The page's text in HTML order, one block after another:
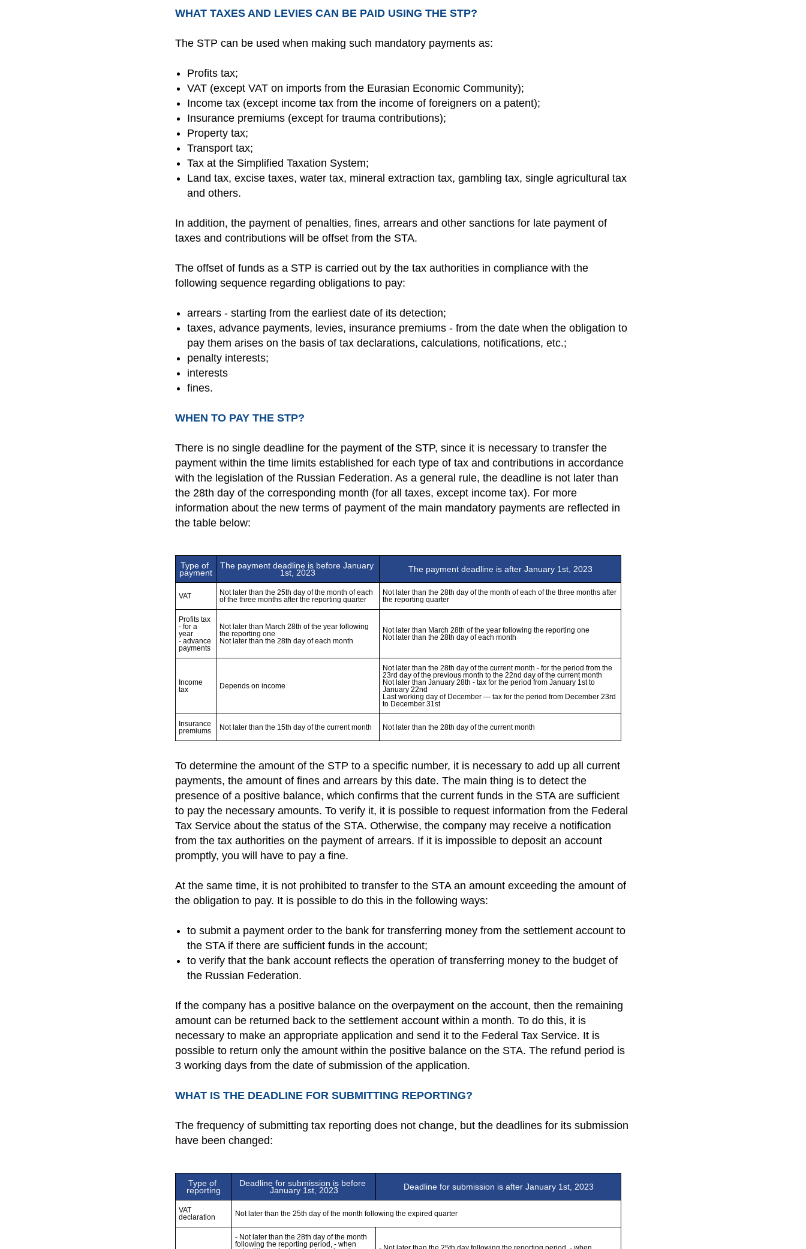
WHAT TAXES AND LEVIES CAN BE PAID USING THE STP?
The STP can be used when making such mandatory payments as:
Profits tax;
VAT (except VAT on imports from the Eurasian Economic Community);
Income tax (except income tax from the income of foreigners on a patent);
Insurance premiums (except for trauma contributions);
Property tax;
Transport tax;
Tax at the Simplified Taxation System;
Land tax, excise taxes, water tax, mineral extraction tax, gambling tax, single agricultural tax
and others.
In addition, the payment of penalties, fines, arrears and other sanctions for late payment of
taxes and contributions will be offset from the STA.
The offset of funds as a STP is carried out by the tax authorities in compliance with the
following sequence regarding obligations to pay:
arrears - starting from the earliest date of its detection;
taxes, advance payments, levies, insurance premiums - from the date when the obligation to
pay them arises on the basis of tax declarations, calculations, notifications, etc.;
penalty interests;
interests
fines.
WHEN TO PAY THE STP?
There is no single deadline for the payment of the STP, since it is necessary to transfer the
payment within the time limits established for each type of tax and contributions in accordance
with the legislation of the Russian Federation. As a general rule, the deadline is not later than
the 28th day of the corresponding month (for all taxes, except income tax). For more
information about the new terms of payment of the main mandatory payments are reflected in
the table below:
Type of
payment
The payment deadline is before January
1st, 2023 The payment deadline is after January 1st, 2023
VAT
Not later than the 25th day of the month of each
of the three months after the reporting quarter
Not later than the 28th day of the month of each of the three months after
the reporting quarter
Profits tax
- for a
year
- advance
Not later than March 28th of the year following
the reporting one
Not later than March 28th of the year following the reporting one
Income
tax
Depends on income
Not later than the 28th day of the current month - for the period from the
23rd day of the previous month to the 22nd day of the current month
Not later than January 28th - tax for the period from January 1st to
January 22nd
Last working day of December — tax for the period from December 23rd
Insurance
premiums
Not later than the 15th day of the current month Not later than the 28th day of the current month
To determine the amount of the STP to a specific number, it is necessary to add up all current
payments, the amount of fines and arrears by this date. The main thing is to detect the
presence of a positive balance, which confirms that the current funds in the STA are sufficient
to pay the necessary amounts. To verify it, it is possible to request information from the Federal
Tax Service about the status of the STA. Otherwise, the company may receive a notification
from the tax authorities on the payment of arrears. If it is impossible to deposit an account
promptly, you will have to pay a fine.
At the same time, it is not prohibited to transfer to the STA an amount exceeding the amount of
the obligation to pay. It is possible to do this in the following ways:
to submit a payment order to the bank for transferring money from the settlement account to
the STA if there are sufficient funds in the account;
to verify that the bank account reflects the operation of transferring money to the budget of
the Russian Federation.
If the company has a positive balance on the overpayment on the account, then the remaining
amount can be returned back to the settlement account within a month. To do this, it is
necessary to make an appropriate application and send it to the Federal Tax Service. It is
possible to return only the amount within the positive balance on the STA. The refund period is
3 working days from the date of submission of the application.
WHAT IS THE DEADLINE FOR SUBMITTING REPORTING?
The frequency of submitting tax reporting does not change, but the deadlines for its submission
have been changed:
Type of
reporting
Deadline for submission is before
January 1st, 2023 Deadline for submission is after January 1st, 2023
VAT
declaration
Not later than the 25th day of the month following the expired quarter
- Not later than the 28th day of the month
following the reporting period, - when